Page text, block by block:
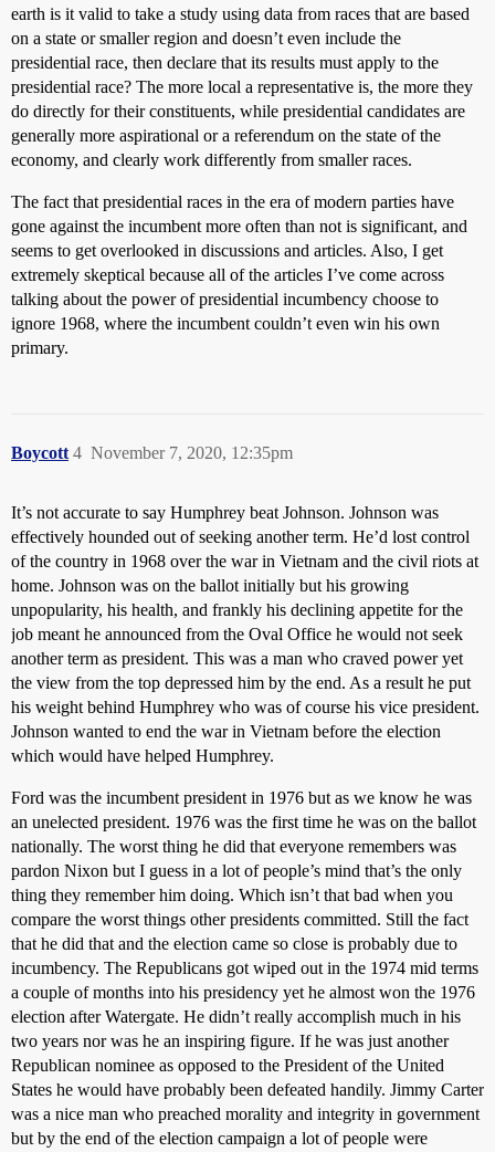
earth is it valid to take a study using data from races that are based
on a state or smaller region and doesn’t even include the
presidential race, then declare that its results must apply to the
presidential race? The more local a representative is, the more they
do directly for their constituents, while presidential candidates are
generally more aspirational or a referendum on the state of the
economy, and clearly work differently from smaller races.
The fact that presidential races in the era of modern parties have
gone against the incumbent more often than not is significant, and
seems to get overlooked in discussions and articles. Also, I get
extremely skeptical because all of the articles I’ve come across
talking about the power of presidential incumbency choose to
ignore 1968, where the incumbent couldn’t even win his own
primary.
Boycott November 7, 2020, 12:35pm
4
It’s not accurate to say Humphrey beat Johnson. Johnson was
effectively hounded out of seeking another term. He’d lost control
of the country in 1968 over the war in Vietnam and the civil riots at
home. Johnson was on the ballot initially but his growing
unpopularity, his health, and frankly his declining appetite for the
job meant he announced from the Oval Office he would not seek
another term as president. This was a man who craved power yet
the view from the top depressed him by the end. As a result he put
his weight behind Humphrey who was of course his vice president.
Johnson wanted to end the war in Vietnam before the election
which would have helped Humphrey.
Ford was the incumbent president in 1976 but as we know he was
an unelected president. 1976 was the first time he was on the ballot
nationally. The worst thing he did that everyone remembers was
pardon Nixon but I guess in a lot of people’s mind that’s the only
thing they remember him doing. Which isn’t that bad when you
compare the worst things other presidents committed. Still the fact
that he did that and the election came so close is probably due to
incumbency. The Republicans got wiped out in the 1974 mid terms
a couple of months into his presidency yet he almost won the 1976
election after Watergate. He didn’t really accomplish much in his
two years nor was he an inspiring figure. If he was just another
Republican nominee as opposed to the President of the United
States he would have probably been defeated handily. Jimmy Carter
was a nice man who preached morality and integrity in government
but by the end of the election campaign a lot of people were